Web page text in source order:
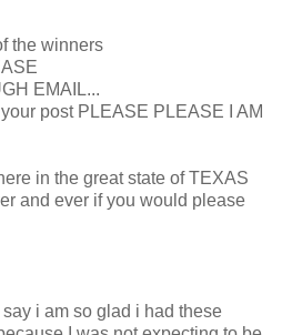
the winners
EMAIL...
post PLEASE PLEASE I AM
in the great state of TEXAS
and ever if you would please
i am so glad i had these